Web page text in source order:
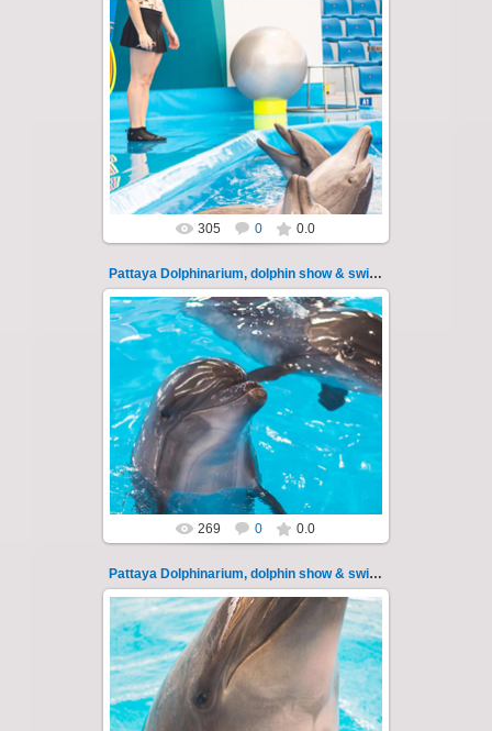
11.08.2022
Pattaya Dolphinarium, dolphin show &
swimming with dolphins - photo 112
Experience a marine adventure that wil...
Thai-Online
305 0 0.0
Pattaya Dolphinarium, dolphin show & swimming 113
11.08.2022
Pattaya Dolphinarium, dolphin show &
swimming with dolphins - photo 113
Experience a marine adventure that wil...
Thai-Online
269 0 0.0
Pattaya Dolphinarium, dolphin show & swimming 114
11.08.2022
Pattaya Dolphinarium, dolphin show &
swimming with dolphins - photo 114
Experience a marine adventure that wil...